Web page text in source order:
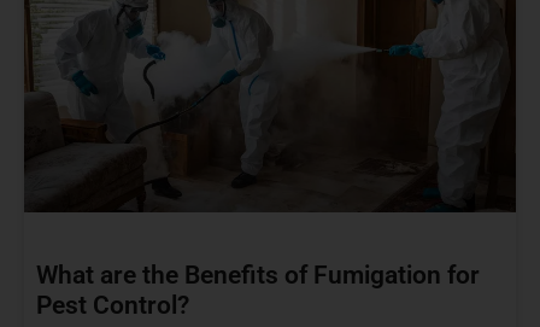
What are the Benefits of Fumigation for
Pest Control?